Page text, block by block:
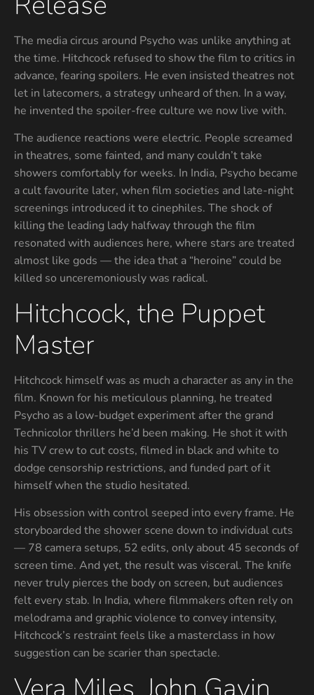
The media circus around Psycho was unlike anything at
the time. Hitchcock refused to show the film to critics in
advance, fearing spoilers. He even insisted theatres not
let in latecomers, a strategy unheard of then. In a way,
he invented the spoiler-free culture we now live with.
The audience reactions were electric. People screamed
in theatres, some fainted, and many couldn’t take
showers comfortably for weeks. In India, Psycho became
a cult favourite later, when film societies and late-night
screenings introduced it to cinephiles. The shock of
killing the leading lady halfway through the film
resonated with audiences here, where stars are treated
almost like gods — the idea that a “heroine” could be
killed so unceremoniously was radical.
Hitchcock, the Puppet
Master
Hitchcock himself was as much a character as any in the
film. Known for his meticulous planning, he treated
Psycho as a low-budget experiment after the grand
Technicolor thrillers he’d been making. He shot it with
his TV crew to cut costs, filmed in black and white to
dodge censorship restrictions, and funded part of it
himself when the studio hesitated.
His obsession with control seeped into every frame. He
storyboarded the shower scene down to individual cuts
— 78 camera setups, 52 edits, only about 45 seconds of
screen time. And yet, the result was visceral. The knife
never truly pierces the body on screen, but audiences
felt every stab. In India, where filmmakers often rely on
melodrama and graphic violence to convey intensity,
Hitchcock’s restraint feels like a masterclass in how
suggestion can be scarier than spectacle.